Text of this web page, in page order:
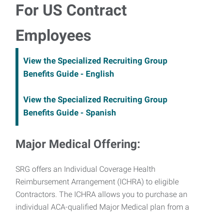
For US Contract
Employees
View the Specialized Recruiting Group
Benefits Guide - English
View the Specialized Recruiting Group
Benefits Guide - Spanish
Major Medical Offering:
SRG offers an Individual Coverage Health
Reimbursement Arrangement (ICHRA) to eligible
Contractors. The ICHRA allows you to purchase an
individual ACA-qualified Major Medical plan from a